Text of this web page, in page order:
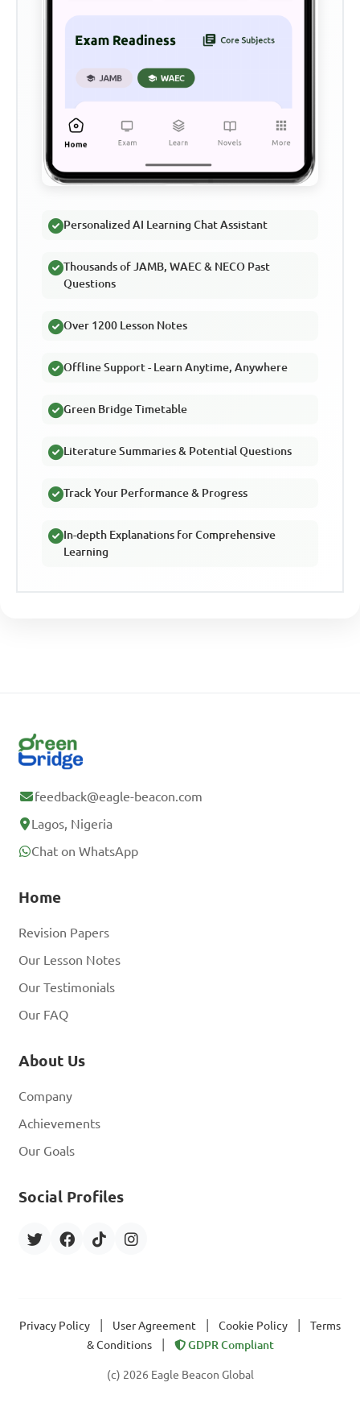
Personalized AI Learning Chat Assistant
Thousands of JAMB, WAEC & NECO Past
Questions
Over 1200 Lesson Notes
Offline Support - Learn Anytime, Anywhere
Green Bridge Timetable
Literature Summaries & Potential Questions
Track Your Performance & Progress
In-depth Explanations for Comprehensive
Learning
feedback@eagle-beacon.com
Lagos, Nigeria
Chat on WhatsApp
Home
Revision Papers
Our Lesson Notes
Our Testimonials
Our FAQ
About Us
Company
Achievements
Our Goals
Social Profiles
Privacy Policy User Agreement Cookie Policy
Terms
& Conditions
GDPR Compliant
(c) 2026 Eagle Beacon Global